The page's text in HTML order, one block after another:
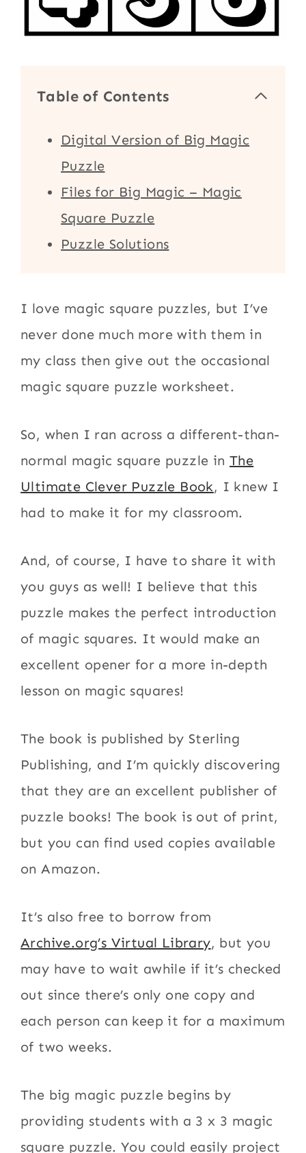
Table of Contents
Digital Version of Big Magic
Puzzle
Files for Big Magic – Magic
Square Puzzle
Puzzle Solutions
I love magic square puzzles, but I’ve
never done much more with them in
my class then give out the occasional
magic square puzzle worksheet.
So, when I ran across a different-than-
normal magic square puzzle inThe
Ultimate Clever Puzzle Book, I knew I
had to make it for my classroom.
And, of course, I have to share it with
you guys as well! I believe that this
puzzle makes the perfect introduction
of magic squares. It would make an
excellent opener for a more in-depth
lesson on magic squares!
The book is published by Sterling
Publishing, and I’m quickly discovering
that they are an excellent publisher of
puzzle books! The book is out of print,
but you can find used copies available
on Amazon.
It’s also free to borrow from
Archive.org’s Virtual Library, but you
may have to wait awhile if it’s checked
out since there’s only one copy and
each person can keep it for a maximum
of two weeks.
The big magic puzzle begins by
providing students with a 3 x 3 magic
square puzzle. You could easily project